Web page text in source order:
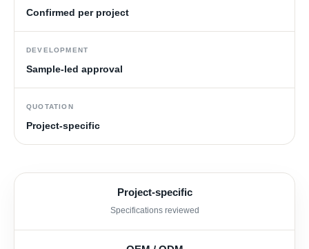
Confirmed per project
DEVELOPMENT
Sample-led approval
QUOTATION
Project-specific
Project-specific
Specifications reviewed